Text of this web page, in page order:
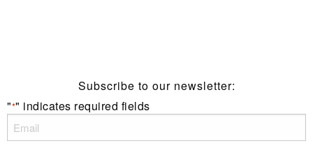
Subscribe to our newsletter:
"*" indicates required fields